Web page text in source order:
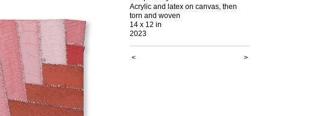
Acrylic and latex on canvas, then
torn and woven
14 x 12 in
2023
< >